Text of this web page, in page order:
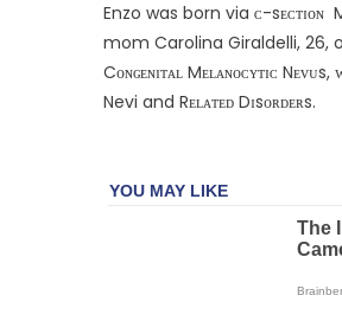
Enzo was born via ᴄ-sᴇᴄᴛɪᴏɴ
mom Carolina Giraldelli, 26,
Cᴏɴɢᴇɴɪᴛᴀʟ Mᴇʟᴀɴᴏᴄʏᴛɪᴄ
Nevi and Rᴇʟᴀᴛᴇᴅ Dɪsᴏʀᴅᴇʀs.